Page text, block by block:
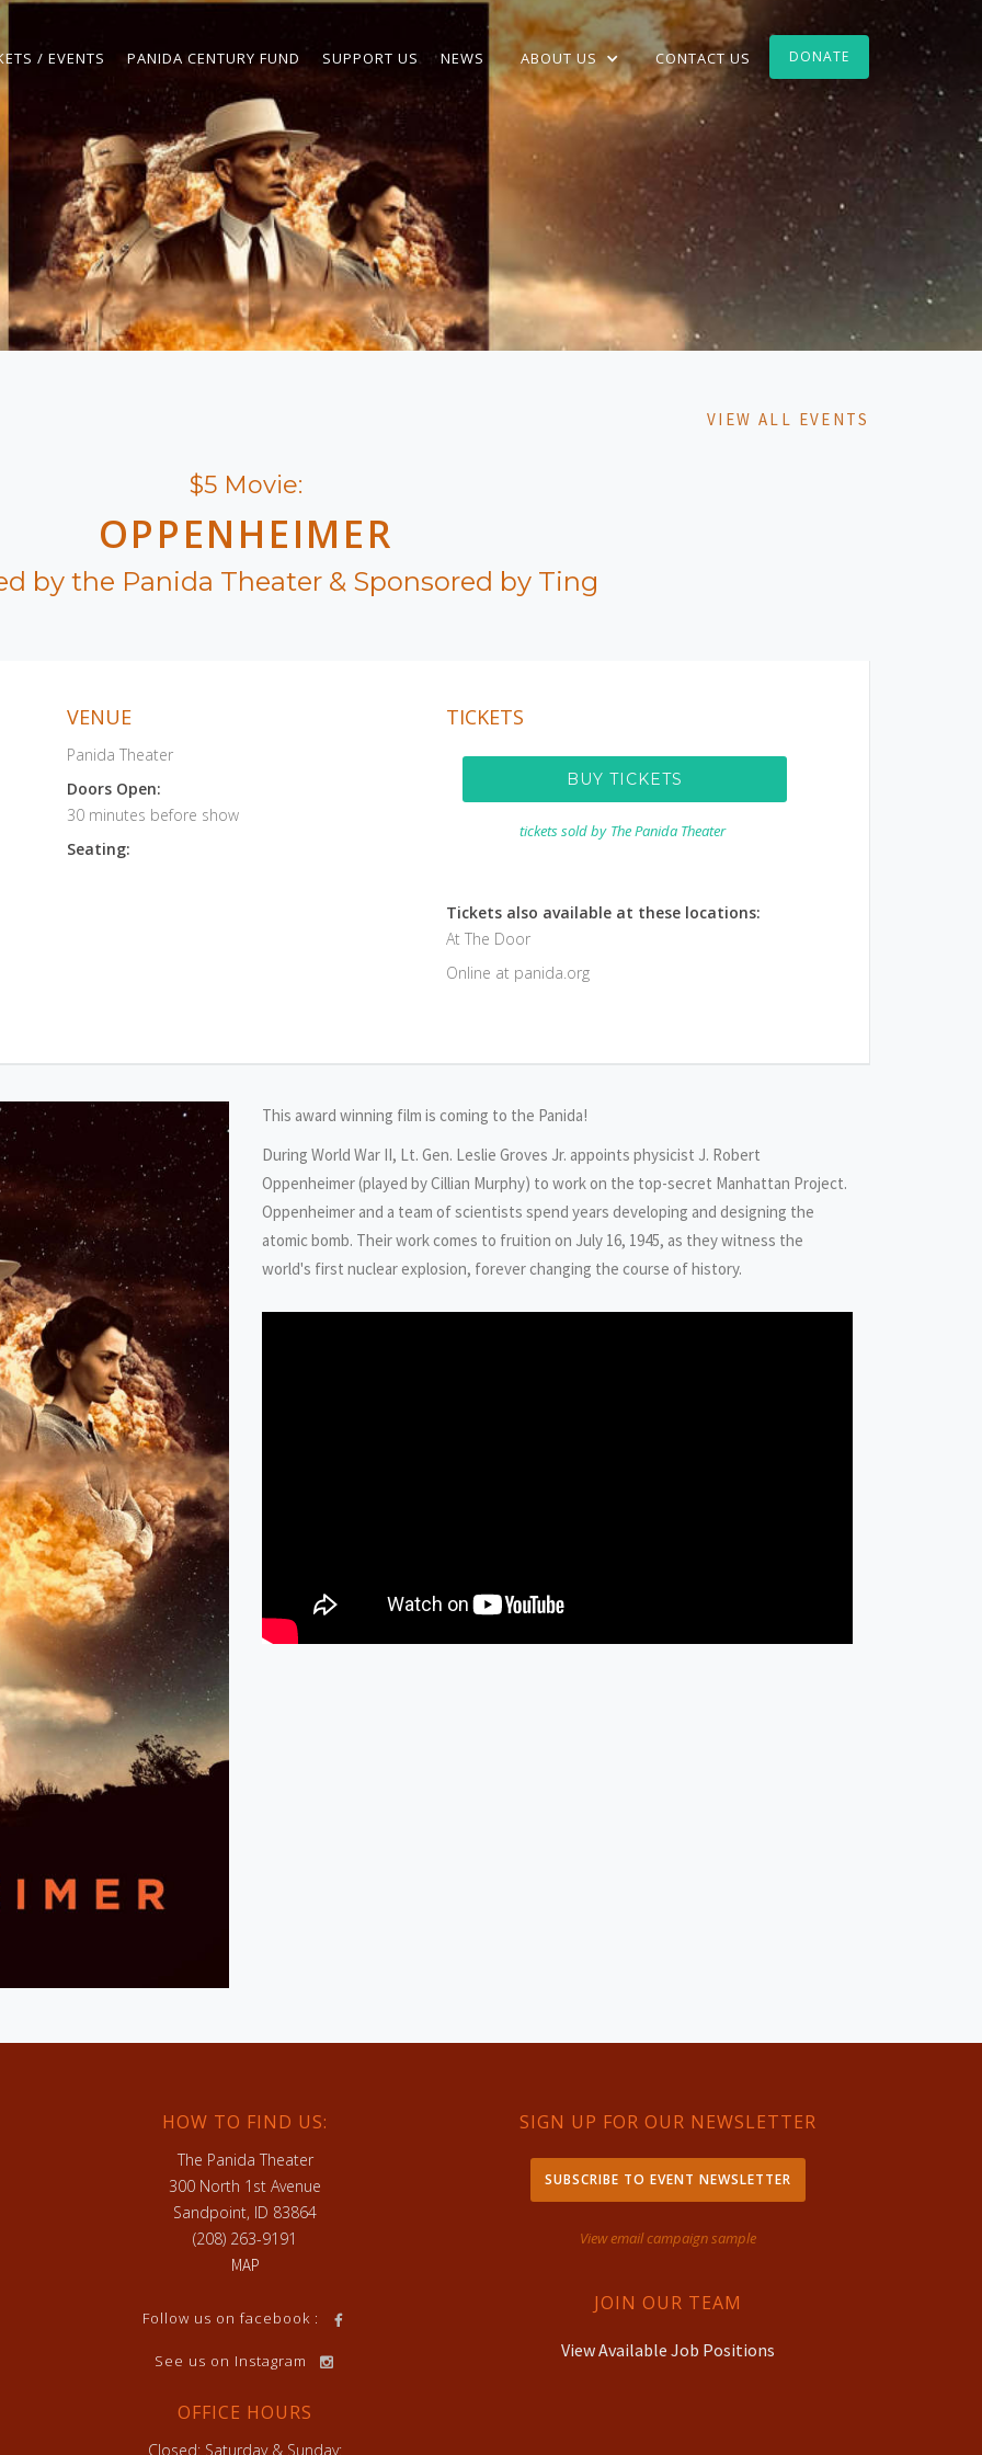
/ EVENTS PANIDA CENTURY FUND SUPPORT US NEWS ABOUT US CONTACT US DONATE
VIEW ALL EVENTS
$5 Movie:
OPPENHEIMER
by the Panida Theater & Sponsored by Ting
VENUE
Panida Theater
Doors Open:
30 minutes before show
Seating:
TICKETS
BUY TICKETS
tickets sold by The Panida Theater
Tickets also available at these locations:
At The Door
Online at panida.org
This award winning film is coming to the Panida!
During World War II, Lt. Gen. Leslie Groves Jr. appoints physicist J. Robert
Oppenheimer (played by Cillian Murphy) to work on the top-secret Manhattan Project.
Oppenheimer and a team of scientists spend years developing and designing the
atomic bomb. Their work comes to fruition on July 16, 1945, as they witness the
world's first nuclear explosion, forever changing the course of history.
HOW TO FIND US:
The Panida Theater
300 North 1st Avenue
Sandpoint, ID 83864
(208) 263-9191
MAP
Follow us on facebook :
See us on Instagram
OFFICE HOURS
Closed: Saturday & Sunday:
SIGN UP FOR OUR NEWSLETTER
SUBSCRIBE TO EVENT NEWSLETTER
View email campaign sample
JOIN OUR TEAM
View Available Job Positions